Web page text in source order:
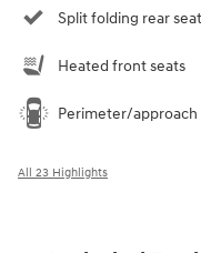
Split folding rear seat
Heated front seats
Perimeter/approach
All 23 Highlights